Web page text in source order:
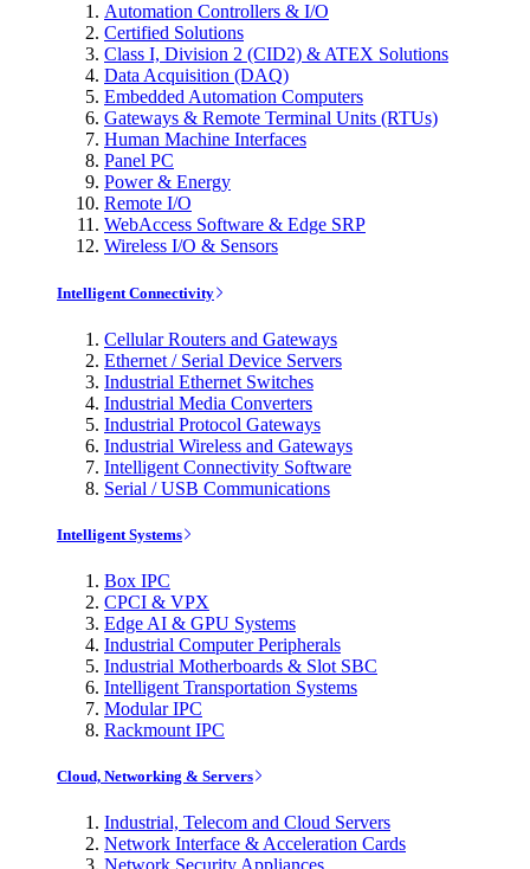
Automation Controllers & I/O
Certified Solutions
Class I, Division 2 (CID2) & ATEX Solutions
Data Acquisition (DAQ)
Embedded Automation Computers
Gateways & Remote Terminal Units (RTUs)
Human Machine Interfaces
Panel PC
Power & Energy
Remote I/O
WebAccess Software & Edge SRP
Wireless I/O & Sensors
Intelligent Connectivity
Cellular Routers and Gateways
Ethernet / Serial Device Servers
Industrial Ethernet Switches
Industrial Media Converters
Industrial Protocol Gateways
Industrial Wireless and Gateways
Intelligent Connectivity Software
Serial / USB Communications
Intelligent Systems
Box IPC
CPCI & VPX
Edge AI & GPU Systems
Industrial Computer Peripherals
Industrial Motherboards & Slot SBC
Intelligent Transportation Systems
Modular IPC
Rackmount IPC
Cloud, Networking & Servers
Industrial, Telecom and Cloud Servers
Network Interface & Acceleration Cards